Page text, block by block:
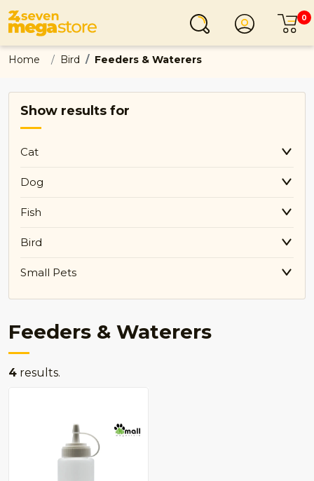
Login 0
Home Bird Feeders & Waterers
Show results for
Cat
Dog
Fish
Bird
Small Pets
Feeders & Waterers
4 results.